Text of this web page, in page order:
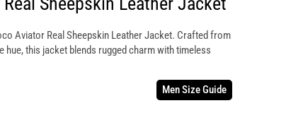
Aviator Real Sheepskin Leather Jacket. Crafted from
hue, this jacket blends rugged charm with timeless
Men Size Guide